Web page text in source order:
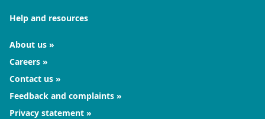
Help and resources
About us
Careers
Contact us
Feedback and complaints
Privacy statement